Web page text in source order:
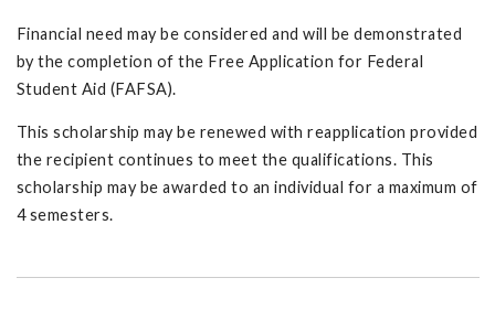
Financial need may be considered and will be demonstrated
by the completion of the Free Application for Federal
Student Aid (FAFSA).
This scholarship may be renewed with reapplication provided
the recipient continues to meet the qualifications. This
scholarship may be awarded to an individual for a maximum of
4 semesters.